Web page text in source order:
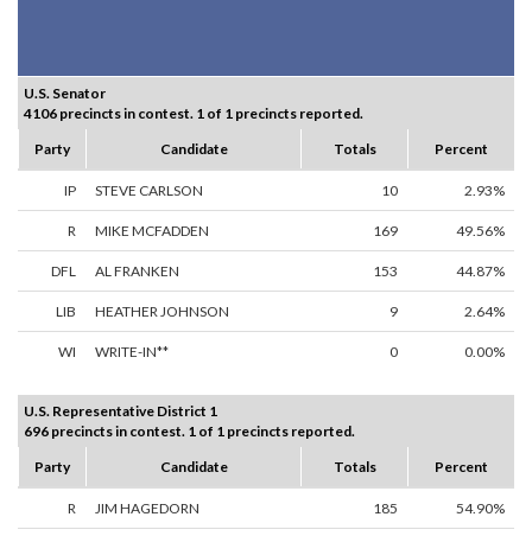
U.S. Senator
4106 precincts in contest. 1 of 1 precincts reported.
Party
Candidate Totals Percent
IP STEVE CARLSON 10 2.93%
R MIKE MCFADDEN 169 49.56%
DFL AL FRANKEN 153 44.87%
LIB HEATHER JOHNSON 9 2.64%
WI WRITE-IN** 0 0.00%
U.S. Representative District 1
696 precincts in contest. 1 of 1 precincts reported.
Party
Candidate Totals Percent
R JIM HAGEDORN 185 54.90%